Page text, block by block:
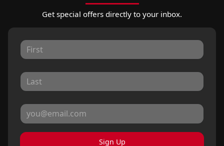
Get special offers directly to your inbox.
Sign Up